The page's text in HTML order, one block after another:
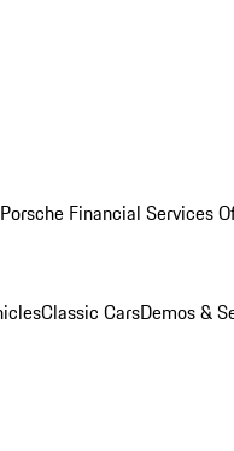
Porsche Financial Services
Classic CarsDemos &